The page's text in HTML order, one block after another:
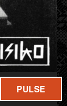
PULSE